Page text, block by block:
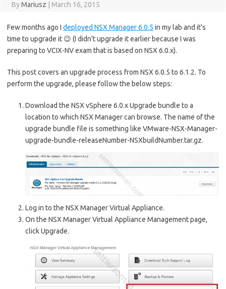
ByMariusz March 16, 2015
Few months ago I deployed NSX Manager 6.0.5 in my lab and it's
time to upgrade it 😉 (I didn't upgrade it earlier because I was
preparing to VCIX-NV exam that is based on NSX 6.0.x).
This post covers an upgrade process from NSX 6.0.5 to 6.1.2. To
perform the upgrade, please follow the below steps:
Download the NSX vSphere 6.0.x Upgrade bundle to a
location to which NSX Manager can browse. The name of the
upgrade bundle file is something like VMware-NSX-Manager-
upgrade-bundle-releaseNumber-NSXbuildNumber.tar.gz.
Log in to the NSX Manager Virtual Appliance.
On the NSX Manager Virtual Appliance Management page,
click Upgrade.